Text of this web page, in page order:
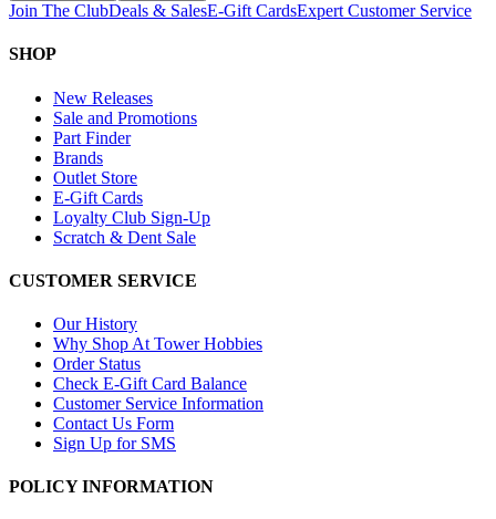
Join The ClubDeals & SalesE-Gift CardsExpert Customer Service
SHOP
New Releases
Sale and Promotions
Part Finder
Brands
Outlet Store
E-Gift Cards
Loyalty Club Sign-Up
Scratch & Dent Sale
CUSTOMER SERVICE
Our History
Why Shop At Tower Hobbies
Order Status
Check E-Gift Card Balance
Customer Service Information
Contact Us Form
Sign Up for SMS
POLICY INFORMATION